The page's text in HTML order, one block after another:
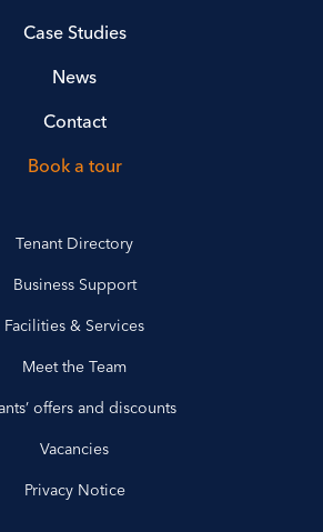
Case Studies
News
Contact
Book a tour
Tenant Directory
Business Support
Facilities & Services
Meet the Team
offers and discounts
Vacancies
Privacy Notice